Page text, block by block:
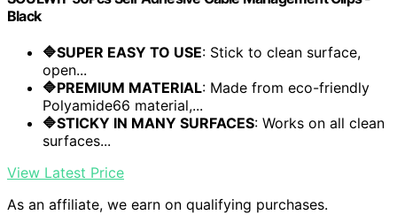
Black
🔷SUPER EASY TO USE: Stick to clean surface,
open...
🔷PREMIUM MATERIAL: Made from eco-friendly
Polyamide66 material,...
🔷STICKY IN MANY SURFACES: Works on all clean
surfaces...
View Latest Price
As an affiliate, we earn on qualifying purchases.